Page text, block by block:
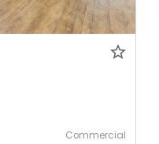
Commercial